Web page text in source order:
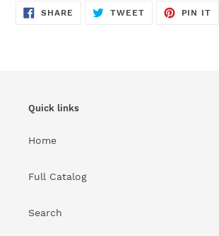
SHARE SHARE
TWEETTWEET
PIN IT
Quick links
Home
Full Catalog
Search